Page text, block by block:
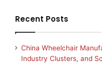
Recent Posts
China Wheelchair
Industry Clusters, and